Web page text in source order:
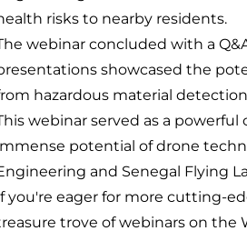
risks to nearby residents.
webinar concluded with a
showcased the
hazardous material
webinar served as a
potential of drone
and Senegal Flying
you're eager for more cutting-
trove of webinars on the